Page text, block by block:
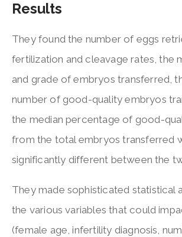
Results
They found the number of eggs
fertilization and cleavage rates, the
and grade of embryos transferred,
number of good-quality embryos
the median percentage of good-
from the total embryos transferred
significantly different between the
They made sophisticated statistical
the various variables that could
(female age, infertility diagnosis,